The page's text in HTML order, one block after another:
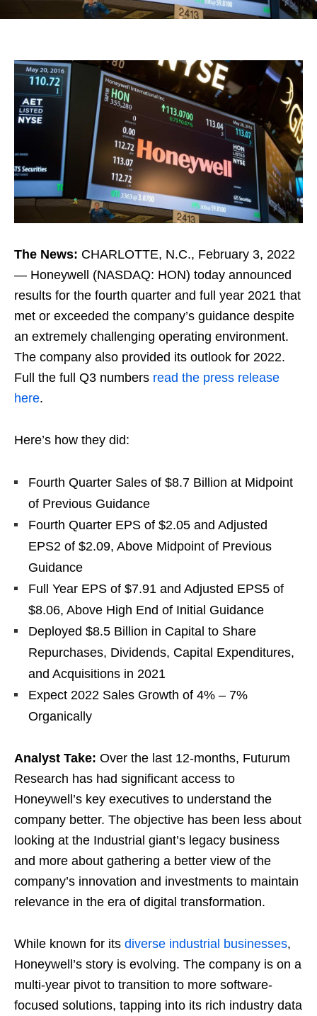
The News: CHARLOTTE, N.C., February 3, 2022
— Honeywell (NASDAQ: HON) today announced
results for the fourth quarter and full year 2021 that
met or exceeded the company’s guidance despite
an extremely challenging operating environment.
The company also provided its outlook for 2022.
Full the full Q3 numbers read the press release
here.
Here’s how they did:
Fourth Quarter Sales of $8.7 Billion at Midpoint
of Previous Guidance
Fourth Quarter EPS of $2.05 and Adjusted
EPS2 of $2.09, Above Midpoint of Previous
Guidance
Full Year EPS of $7.91 and Adjusted EPS5 of
$8.06, Above High End of Initial Guidance
Deployed $8.5 Billion in Capital to Share
Repurchases, Dividends, Capital Expenditures,
and Acquisitions in 2021
Expect 2022 Sales Growth of 4% – 7%
Organically
Analyst Take: Over the last 12-months, Futurum
Research has had significant access to
Honeywell’s key executives to understand the
company better. The objective has been less about
looking at the Industrial giant’s legacy business
and more about gathering a better view of the
company’s innovation and investments to maintain
relevance in the era of digital transformation.
While known for its diverse industrial businesses,
Honeywell’s story is evolving. The company is on a
multi-year pivot to transition to more software-
focused solutions, tapping into its rich industry data